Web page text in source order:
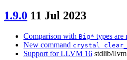
1.9.0 11 Jul 2023
Comparison with Big* types are
New command crystal
Support for LLVM 16 stdlib/llvm